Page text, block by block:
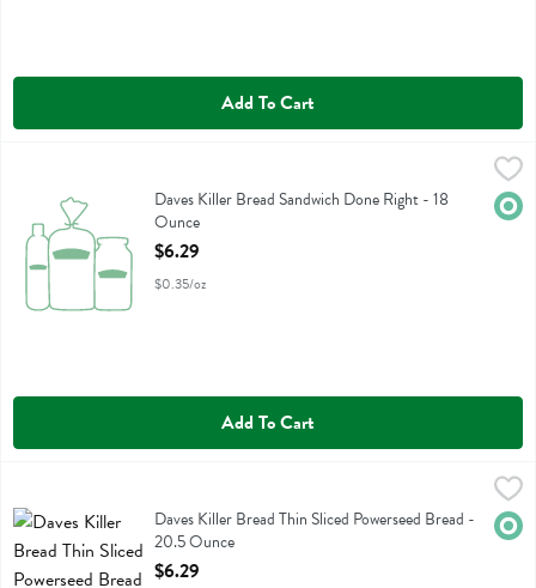
Add To Cart
Daves Killer Bread Sandwich Done Right
Daves Killer Bread Sandwich Done Right - 18
Ounce
Open Product Description
$6.29
$0.35/oz
Add To Cart
$6.29
Daves Killer Bread Thin Sliced Powerseed Bread
Daves Killer Bread Thin Sliced Powerseed Bread -
20.5 Ounce
Open Product Description
$6.29